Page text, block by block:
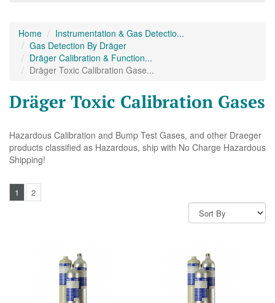
Home
Instrumentation & Gas Detectio...
Gas Detection By Dräger
Dräger Calibration & Function...
Dräger Toxic Calibration Gase...
Dräger Toxic Calibration Gases
Hazardous Calibration and Bump Test Gases, and other Draeger
products classified as Hazardous, ship with No Charge Hazardous
Shipping!
1 2